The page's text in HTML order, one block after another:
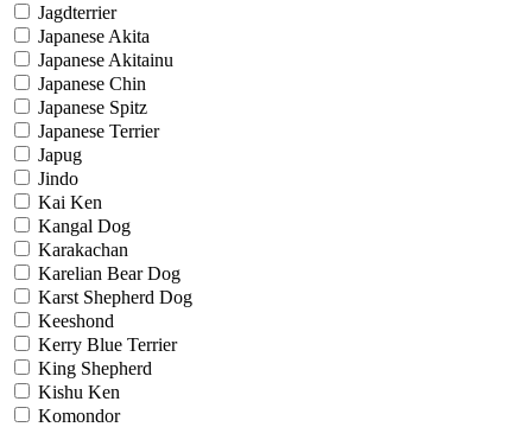
Jagdterrier
Japanese Akita
Japanese Akitainu
Japanese Chin
Japanese Spitz
Japanese Terrier
Japug
Jindo
Kai Ken
Kangal Dog
Karakachan
Karelian Bear Dog
Karst Shepherd Dog
Keeshond
Kerry Blue Terrier
King Shepherd
Kishu Ken
Komondor